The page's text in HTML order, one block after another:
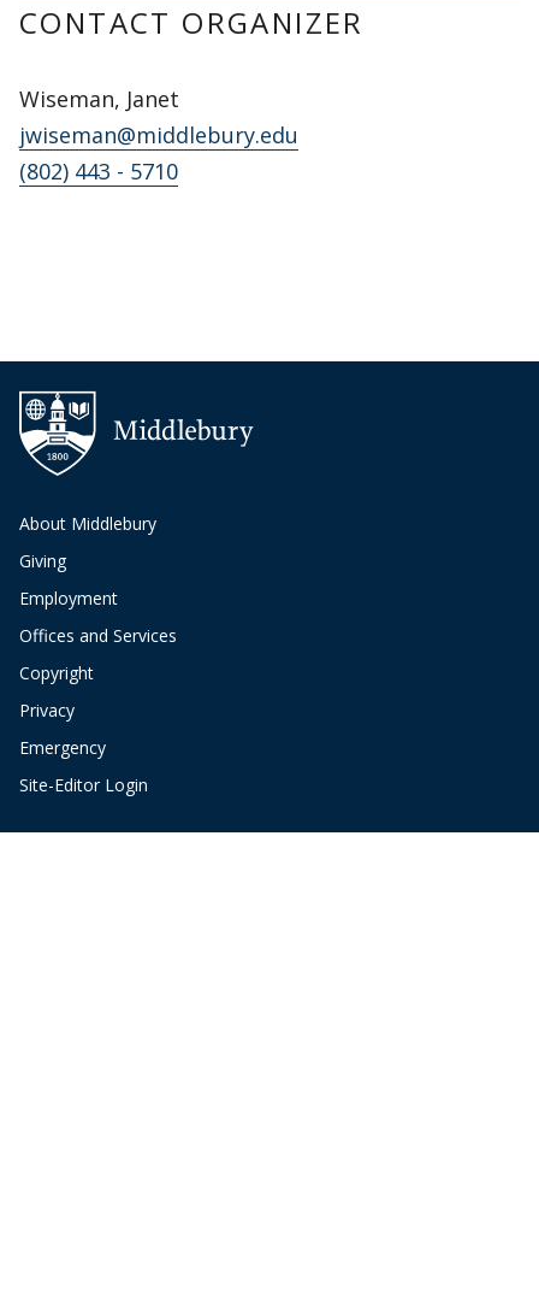
CONTACT ORGANIZER
Wiseman, Janet
jwiseman@middlebury.edu
(802) 443 - 5710
About Middlebury
Giving
Employment
Offices and Services
Copyright
Privacy
Emergency
Site-Editor Login